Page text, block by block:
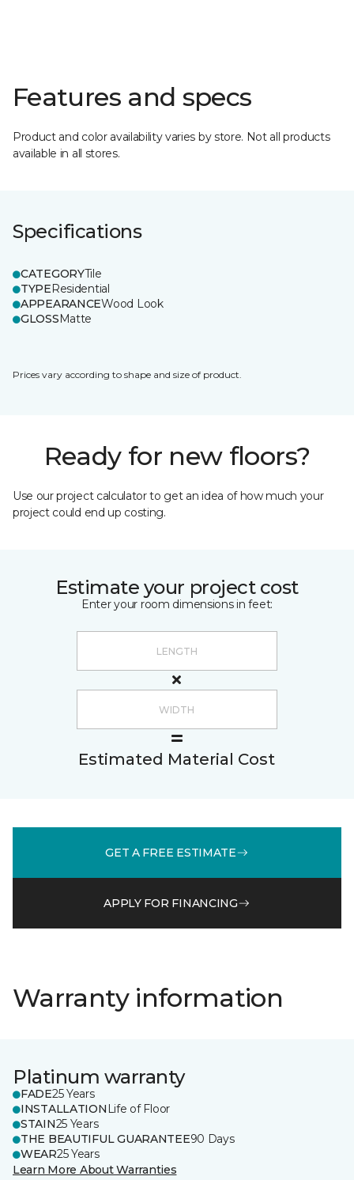
Features and specs
Product and color availability varies by store. Not all products
available in all stores.
Specifications
CATEGORYTile
TYPEResidential
APPEARANCEWood Look
GLOSSMatte
Prices vary according to shape and size of product.
Ready for new floors?
Use our project calculator to get an idea of how much your
project could end up costing.
Estimate your project cost
Enter your room dimensions in feet:
Estimated Material Cost
GET A FREE ESTIMATE
APPLY FOR FINANCING
Warranty information
Platinum warranty
FADE25 Years
INSTALLATION Life of Floor
STAIN25 Years
THE BEAUTIFUL GUARANTEE90 Days
WEAR25 Years
Learn More About Warranties